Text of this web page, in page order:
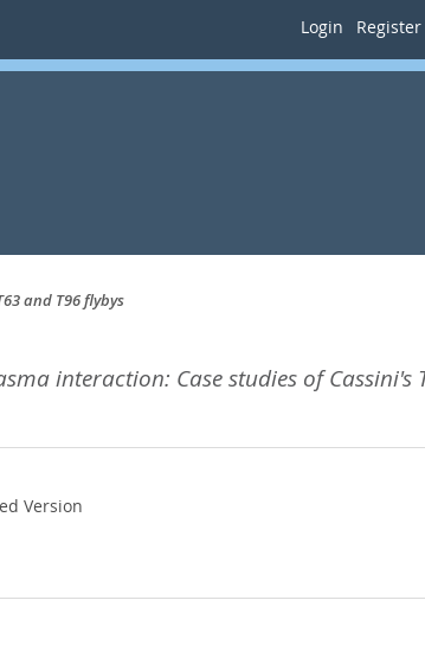
Login Register
and T96 flybys
interaction: Case studies of Cassini's
Version